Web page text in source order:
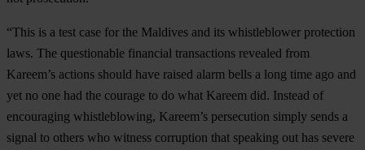
“This is a test case for the Maldives and its whistleblower protection
laws. The questionable financial transactions revealed from
Kareem’s actions should have raised alarm bells a long time ago and
yet no one had the courage to do what Kareem did. Instead of
encouraging whistleblowing, Kareem’s persecution simply sends a
signal to others who witness corruption that speaking out has severe